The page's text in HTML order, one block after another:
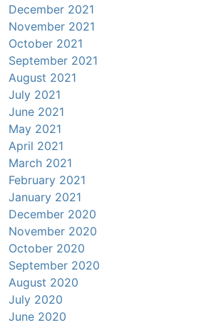
December 2021
November 2021
October 2021
September 2021
August 2021
July 2021
June 2021
May 2021
April 2021
March 2021
February 2021
January 2021
December 2020
November 2020
October 2020
September 2020
August 2020
July 2020
June 2020